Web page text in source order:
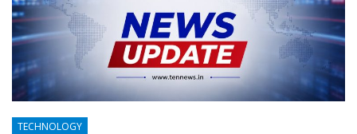
TECHNOLOGY